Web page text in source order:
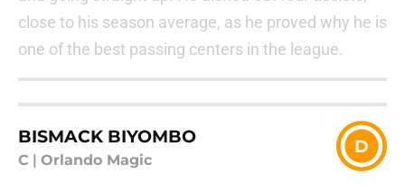
close to his season average, as he proved why he is
one of the best passing centers in the league.
BISMACK BIYOMBO
C Orlando Magic
D